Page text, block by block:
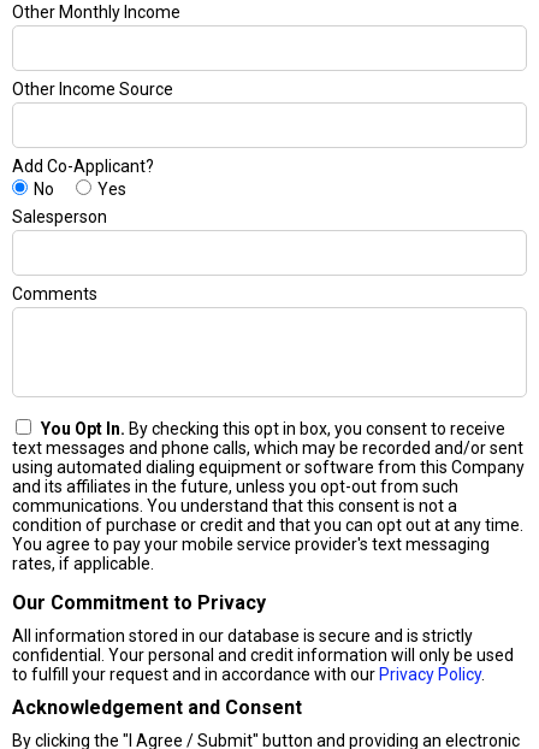
Other Monthly Income
Other Income Source
Add Co-Applicant?
No
Yes
Salesperson
Comments
You Opt In. By checking this opt in box, you consent to receive
text messages and phone calls, which may be recorded and/or sent
using automated dialing equipment or software from this Company
and its affiliates in the future, unless you opt-out from such
communications. You understand that this consent is not a
condition of purchase or credit and that you can opt out at any time.
You agree to pay your mobile service provider's text messaging
rates, if applicable.
Our Commitment to Privacy
All information stored in our database is secure and is strictly
confidential. Your personal and credit information will only be used
to fulfill your request and in accordance with our Privacy Policy.
Acknowledgement and Consent
By clicking the "I Agree / Submit" button and providing an electronic